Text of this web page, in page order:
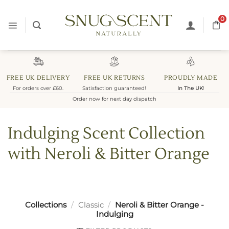
content
0
FREE UK DELIVERY
For orders over £60.
FREE UK RETURNS
Satisfaction guaranteed!
PROUDLY MADE
In The UK!
Order now for next day dispatch
Indulging Scent Collection
with Neroli & Bitter Orange
Collections / Classic / Neroli & Bitter Orange -
Indulging